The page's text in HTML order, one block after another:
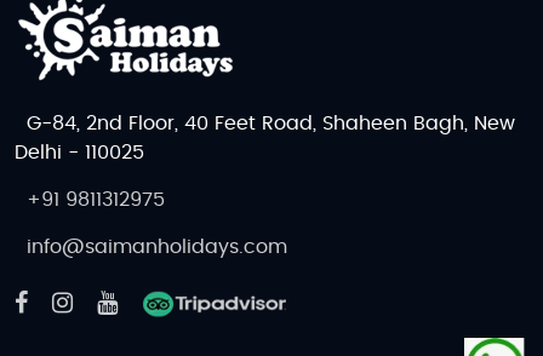
G-84, 2nd Floor, 40 Feet Road, Shaheen Bagh, New
Delhi - 110025
+91 9811312975
info@saimanholidays.com